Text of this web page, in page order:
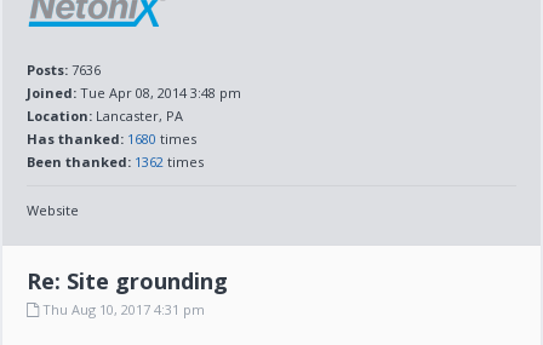
Posts: 7636
Joined: Tue Apr 08, 2014 3:48 pm
Location: Lancaster, PA
Has thanked: 1680 times
Been thanked: 1362 times
Website
Re: Site grounding
Thu Aug 10, 2017 4:31 pm